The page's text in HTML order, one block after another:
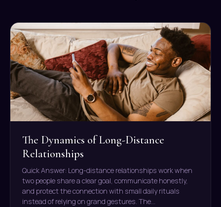
The Dynamics of Long-Distance
Relationships
Quick Answer: Long-distance relationships work when
two people share a clear goal, communicate honestly,
and protect the connection with small daily rituals
instead of relying on grand gestures. The…